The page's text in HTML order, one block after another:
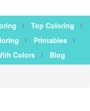
Top Coloring
Printables
Colors Blog